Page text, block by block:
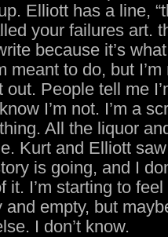
Elliott has a line,
your failures art.
because it’s
meant to do, but
out. People tell me
I’m not. I’m a
All the liquor
Kurt and Elliott
is going, and I
it. I’m starting to
empty, but
I don’t know.